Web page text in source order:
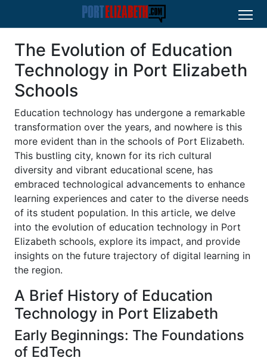
The Evolution of Education
Technology in Port Elizabeth
Schools
Education technology has undergone a remarkable
transformation over the years, and nowhere is this
more evident than in the schools of Port Elizabeth.
This bustling city, known for its rich cultural
diversity and vibrant educational scene, has
embraced technological advancements to enhance
learning experiences and cater to the diverse needs
of its student population. In this article, we delve
into the evolution of education technology in Port
Elizabeth schools, explore its impact, and provide
insights on the future trajectory of digital learning in
the region.
A Brief History of Education
Technology in Port Elizabeth
Early Beginnings: The Foundations
of EdTech